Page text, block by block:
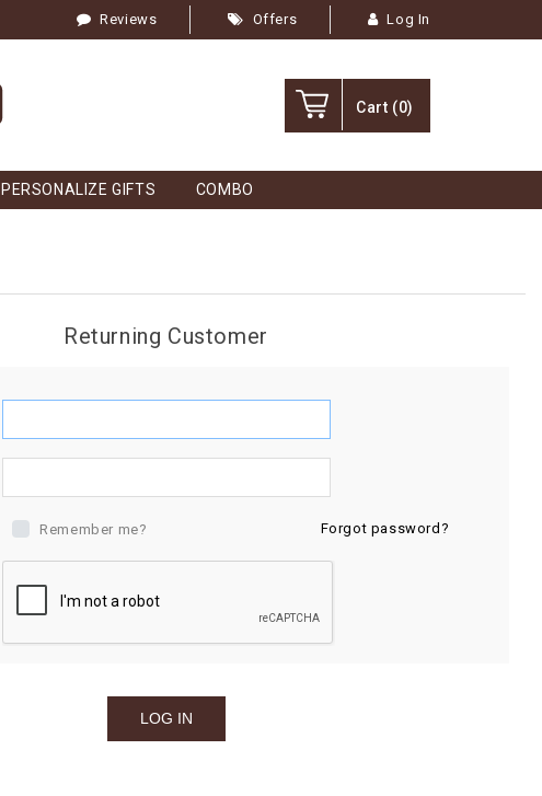
Reviews Offers Log In
Cart (0)
PERSONALIZE GIFTS COMBO
Returning Customer
Remember me? Forgot password?